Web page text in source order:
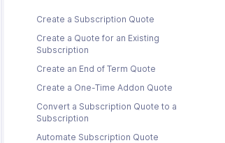
Create a Subscription Quote
Create a Quote for an Existing
Subscription
Create an End of Term Quote
Create a One-Time Addon Quote
Convert a Subscription Quote to a
Subscription
Automate Subscription Quote